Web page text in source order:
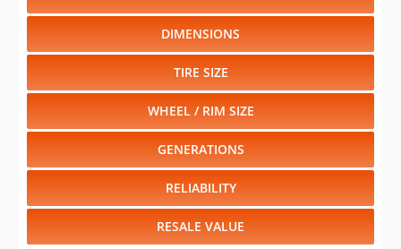
DIMENSIONS
TIRE SIZE
WHEEL / RIM SIZE
GENERATIONS
RELIABILITY
RESALE VALUE